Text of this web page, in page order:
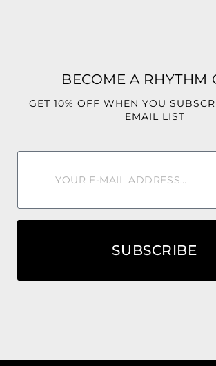
BECOME A RHYTHM
GET 10% OFF WHEN YOU
EMAIL LIST
SUBSCRIBE